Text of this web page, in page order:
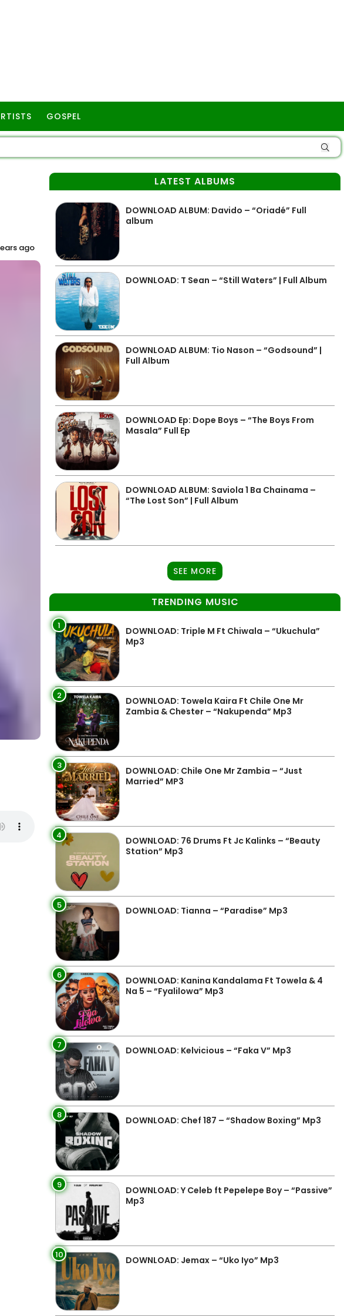
GOSPEL
ago
LATEST ALBUMS
DOWNLOAD ALBUM: Davido – “Oriadé” Full
album
DOWNLOAD: T Sean – “Still Waters” | Full Album
DOWNLOAD ALBUM: Tio Nason – “Godsound” |
Full Album
DOWNLOAD Ep: Dope Boys – “The Boys From
Masala” Full Ep
DOWNLOAD ALBUM: Saviola 1 Ba Chainama –
“The Lost Son” | Full Album
SEE MORE
TRENDING MUSIC
1
DOWNLOAD: Triple M Ft Chiwala – “Ukuchula”
Mp3
2
DOWNLOAD: Towela Kaira Ft Chile One Mr
Zambia & Chester – “Nakupenda” Mp3
3
DOWNLOAD: Chile One Mr Zambia – “Just
Married” MP3
4
DOWNLOAD: 76 Drums Ft Jc Kalinks – “Beauty
Station” Mp3
5 DOWNLOAD: Tianna – “Paradise” Mp3
6
DOWNLOAD: Kanina Kandalama Ft Towela & 4
Na 5 – “Fyalilowa” Mp3
7 DOWNLOAD: Kelvicious – “Faka V” Mp3
8 DOWNLOAD: Chef 187 – “Shadow Boxing” Mp3
9
DOWNLOAD: Y Celeb ft Pepelepe Boy – “Passive”
Mp3
10 DOWNLOAD: Jemax – “Uko Iyo” Mp3